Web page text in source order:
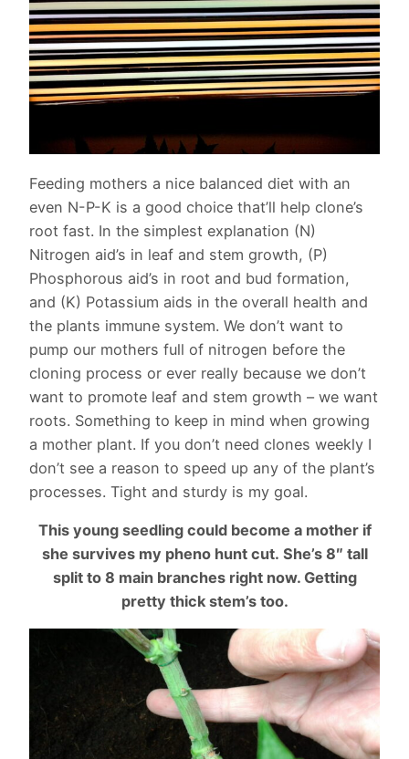
Feeding mothers a nice balanced diet with an
even N-P-K is a good choice that’ll help clone’s
root fast. In the simplest explanation (N)
Nitrogen aid’s in leaf and stem growth, (P)
Phosphorous aid’s in root and bud formation,
and (K) Potassium aids in the overall health and
the plants immune system. We don’t want to
pump our mothers full of nitrogen before the
cloning process or ever really because we don’t
want to promote leaf and stem growth – we want
roots. Something to keep in mind when growing
a mother plant. If you don’t need clones weekly I
don’t see a reason to speed up any of the plant’s
processes. Tight and sturdy is my goal.
This young seedling could become a mother if
she survives my pheno hunt cut. She’s 8″ tall
split to 8 main branches right now. Getting
pretty thick stem’s too.